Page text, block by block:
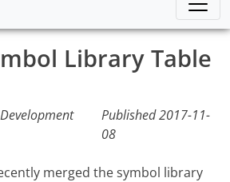
Library Table Released
Library Table
Published2017-11-
08
merged the symbol library